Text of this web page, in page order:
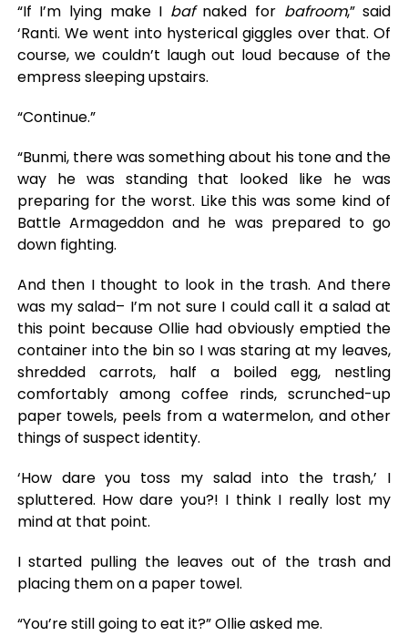
“If I’m lying make I bafnaked for bafroom,” said
‘Ranti. We went into hysterical giggles over that. Of
course, we couldn’t laugh out loud because of the
empress sleeping upstairs.
“Continue.”
“Bunmi, there was something about his tone and the
way he was standing that looked like he was
preparing for the worst. Like this was some kind of
Battle Armageddon and he was prepared to go
down fighting.
And then I thought to look in the trash. And there
was my salad– I’m not sure I could call it a salad at
this point because Ollie had obviously emptied the
container into the bin so I was staring at my leaves,
shredded carrots, half a boiled egg, nestling
comfortably among coffee rinds, scrunched-up
paper towels, peels from a watermelon, and other
things of suspect identity.
‘How dare you toss my salad into the trash,’ I
spluttered. How dare you?! I think I really lost my
mind at that point.
I started pulling the leaves out of the trash and
placing them on a paper towel.
“You’re still going to eat it?” Ollie asked me.